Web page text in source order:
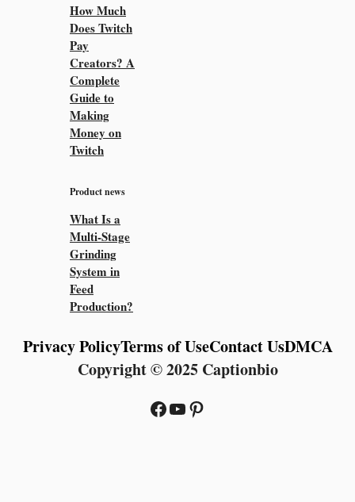
How Much
Does Twitch
Pay
Creators? A
Complete
Guide to
Making
Money on
Twitch
Product news
What Is a
Multi-Stage
Grinding
System in
Feed
Production?
Copyright © 2025 Captionbio
Privacy PolicyTerms of UseContact UsDMCA
Facebook
YouTube
Pinterest